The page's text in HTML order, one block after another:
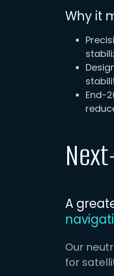
Why it
End-
A
Our
for